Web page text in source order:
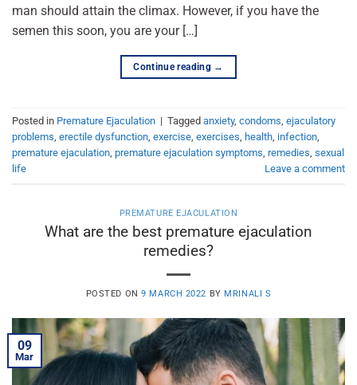
man should attain the climax. However, if you have the
semen this soon, you are your […]
Continue reading →
Posted in Premature Ejaculation | Tagged anxiety, condoms, ejaculatory
problems, erectile dysfunction, exercise, exercises, health, infection,
premature ejaculation, premature ejaculation symptoms, remedies, sexual
life
Leave a comment
PREMATURE EJACULATION
What are the best premature ejaculation
remedies?
POSTED ON9 MARCH 2022 BY MRINALI S
09
Mar